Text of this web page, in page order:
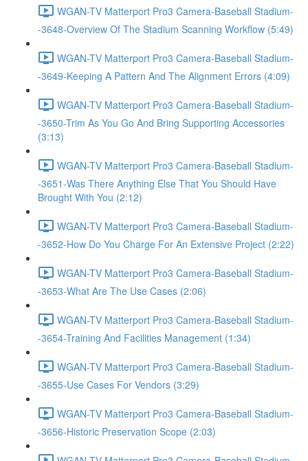
WGAN-TV Matterport Pro3 Camera-Baseball Stadium-
-3648-Overview Of The Stadium Scanning Workflow (5:49)
WGAN-TV Matterport Pro3 Camera-Baseball Stadium-
-3649-Keeping A Pattern And The Alignment Errors (4:09)
WGAN-TV Matterport Pro3 Camera-Baseball Stadium-
-3650-Trim As You Go And Bring Supporting Accessories
(3:13)
WGAN-TV Matterport Pro3 Camera-Baseball Stadium-
-3651-Was There Anything Else That You Should Have
Brought With You (2:12)
WGAN-TV Matterport Pro3 Camera-Baseball Stadium-
-3652-How Do You Charge For An Extensive Project (2:22)
WGAN-TV Matterport Pro3 Camera-Baseball Stadium-
-3653-What Are The Use Cases (2:06)
WGAN-TV Matterport Pro3 Camera-Baseball Stadium-
-3654-Training And Facilities Management (1:34)
WGAN-TV Matterport Pro3 Camera-Baseball Stadium-
-3655-Use Cases For Vendors (3:29)
WGAN-TV Matterport Pro3 Camera-Baseball Stadium-
-3656-Historic Preservation Scope (2:03)